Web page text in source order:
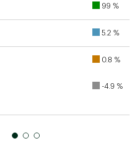
99 %
5.2 %
0.8 %
-4.9 %